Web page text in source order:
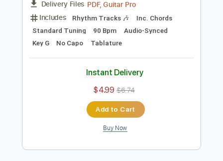
Preview PDF Sample
Symphonia IX (Live)
Current Joys Transcribed by:Egor5287